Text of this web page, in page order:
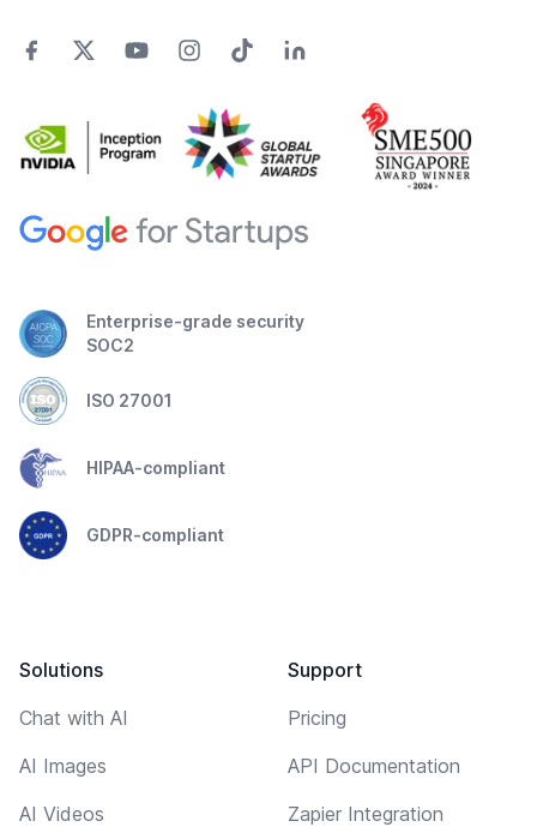
Enterprise-grade security
SOC2
ISO 27001
HIPAA-compliant
GDPR-compliant
Solutions
Chat with AI
AI Images
AI Videos
Support
Pricing
API Documentation
Zapier Integration